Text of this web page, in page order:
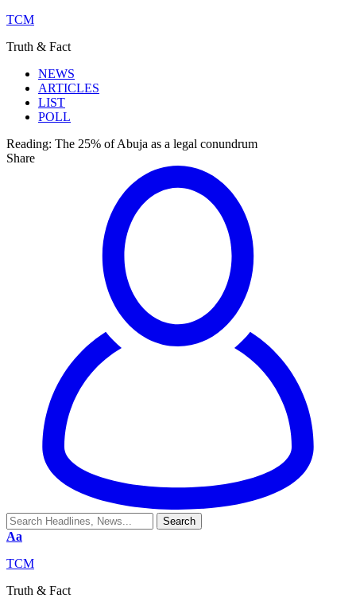
TCM
Truth & Fact
NEWS
ARTICLES
LIST
POLL
Reading: The 25% of Abuja as a legal conundrum
Share
Aa
TCM
Truth & Fact